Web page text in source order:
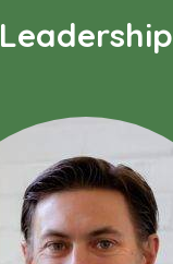
Leadership